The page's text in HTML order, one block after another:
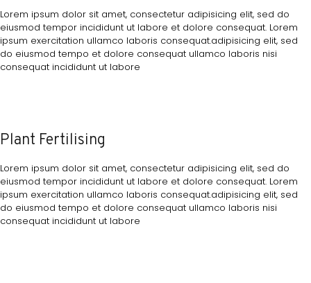
Lorem ipsum dolor sit amet, consectetur adipisicing elit, sed do
eiusmod tempor incididunt ut labore et dolore consequat. Lorem
ipsum exercitation ullamco laboris consequat.adipisicing elit, sed
do eiusmod tempo et dolore consequat ullamco laboris nisi
consequat incididunt ut labore
Plant Fertilising
Lorem ipsum dolor sit amet, consectetur adipisicing elit, sed do
eiusmod tempor incididunt ut labore et dolore consequat. Lorem
ipsum exercitation ullamco laboris consequat.adipisicing elit, sed
do eiusmod tempo et dolore consequat ullamco laboris nisi
consequat incididunt ut labore